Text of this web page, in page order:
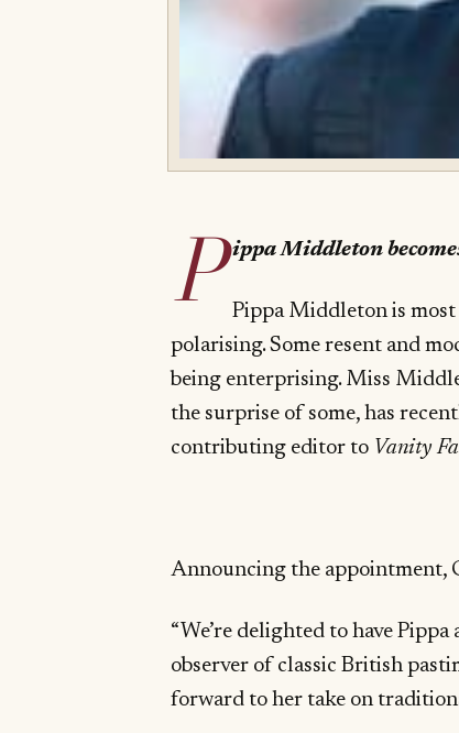
P ippa Middleton
Pippa Middleton is most
polarising. Some resent and
being enterprising. Miss
the surprise of some, has
contributing editor to Vanity
Announcing the appointment,
“We’re delighted to have
observer of classic British
forward to her take on